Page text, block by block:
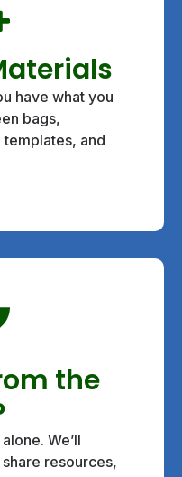
have what you
bags,
and
the
We’ll
resources,